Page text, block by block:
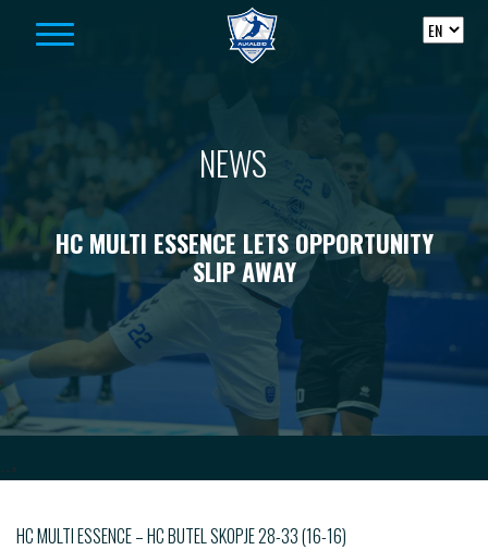
NEWS
HC MULTI ESSENCE LETS OPPORTUNITY
SLIP AWAY
-->
HC MULTI ESSENCE – HC BUTEL SKOPJE 28-33 (16-16)